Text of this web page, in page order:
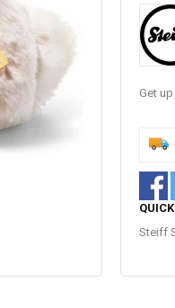
Get
Steiff